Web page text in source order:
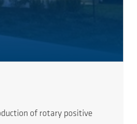
of rotary positive